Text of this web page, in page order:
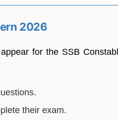
2026
for the SSB
their exam.